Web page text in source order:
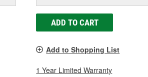
ADD TO CART
Add to Shopping List
1 Year Limited Warranty